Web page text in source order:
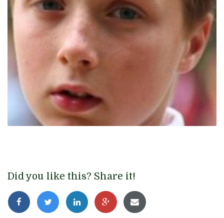
Did you like this? Share it!